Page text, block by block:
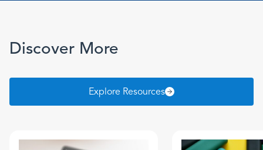
Discover More
Explore Resources